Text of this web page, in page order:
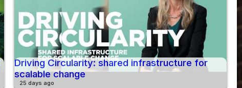
Driving Circularity: shared infrastructure for
scalable change
25 days ago